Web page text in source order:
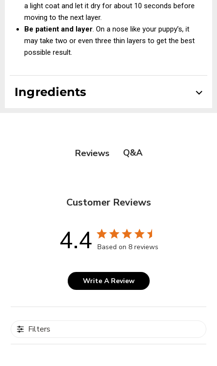
a light coat and let it dry for about 10 seconds before
moving to the next layer.
Be patient and layer. On a nose like your puppy’s, it
may take two or even three thin layers to get the best
possible result.
Ingredients
DI Water (Aqua), Ferric Chloride Solution 68-42%,
Reviews Q&A
Customer Reviews
4.4 Based on 8 reviews
Write A Review
Filters